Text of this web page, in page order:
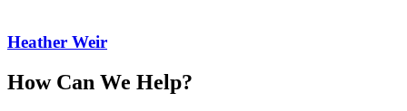
Heather Weir
How Can We Help?